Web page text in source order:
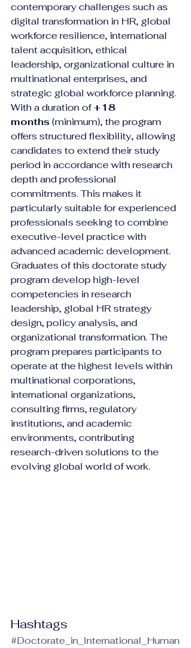
contemporary challenges such as
digital transformation in HR, global
workforce resilience, international
talent acquisition, ethical
leadership, organizational culture in
multinational enterprises, and
strategic global workforce planning.
With a duration of +18
months (minimum), the program
offers structured flexibility, allowing
candidates to extend their study
period in accordance with research
depth and professional
commitments. This makes it
particularly suitable for experienced
professionals seeking to combine
executive-level practice with
advanced academic development.
Graduates of this doctorate study
program develop high-level
competencies in research
leadership, global HR strategy
design, policy analysis, and
organizational transformation. The
program prepares participants to
operate at the highest levels within
multinational corporations,
international organizations,
consulting firms, regulatory
institutions, and academic
environments, contributing
research-driven solutions to the
evolving global world of work.
Hashtags
#Doctorate_in_International_Human